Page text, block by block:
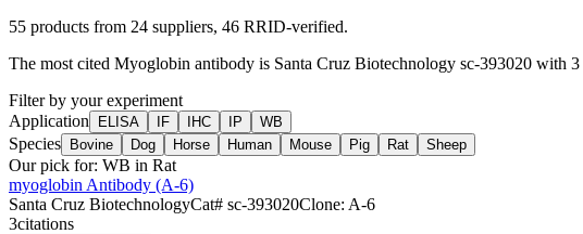
55 products from 24 suppliers, 46 RRID-verified.
The most cited Myoglobin antibody is Santa Cruz Biotechnology sc-393020 with 3
Filter by your experiment
Application
ELISA IF IHC IP WB
Species Bovine Dog Horse Human Mouse Pig Rat Sheep
Our pick for: WB in Rat
myoglobin Antibody (A-6)
Santa Cruz BiotechnologyCat# sc-393020Clone: A-6
3citations